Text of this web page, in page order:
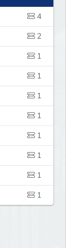
4
2
1
1
1
1
1
1
1
1